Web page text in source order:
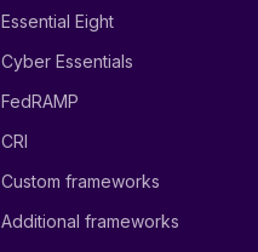
Essential Eight
Cyber Essentials
FedRAMP
CRI
Custom frameworks
Additional frameworks